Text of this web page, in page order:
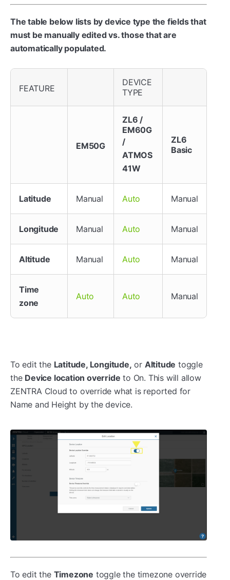
The table below lists by device type the fields that
must be manually edited vs. those that are
automatically populated.
FEATURE
DEVICE
TYPE
EM50G
ZL6 /
EM60G
/
ATMOS
41W
ZL6
Basic
Latitude Manual Auto Manual
Longitude Manual Auto Manual
Altitude Manual Auto Manual
Time
zone
Auto Auto Manual
To edit the Latitude, Longitude, or Altitude toggle
the Device location override to On. This will allow
ZENTRA Cloud to override what is reported for
Name and Height by the device.
To edit the Timezone toggle the timezone override